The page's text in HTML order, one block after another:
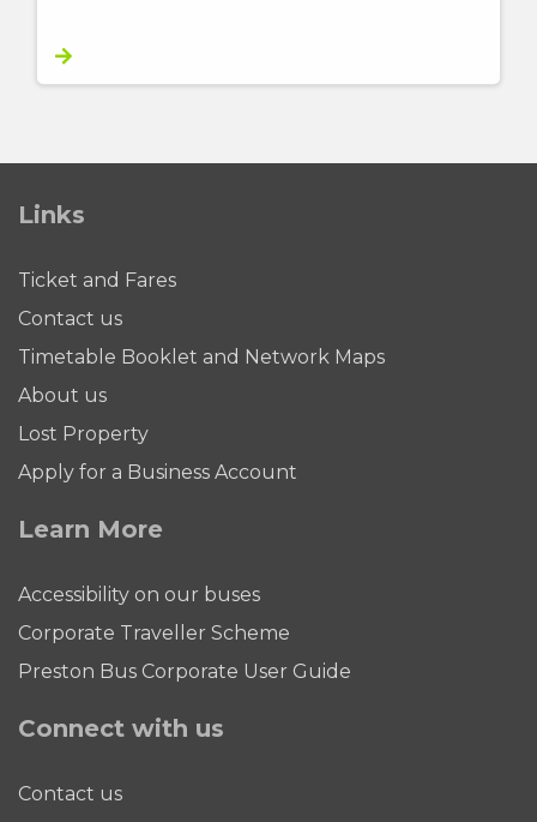
Links
Ticket and Fares
Contact us
Timetable Booklet and Network Maps
About us
Lost Property
Apply for a Business Account
Learn More
Accessibility on our buses
Corporate Traveller Scheme
Preston Bus Corporate User Guide
Connect with us
Contact us